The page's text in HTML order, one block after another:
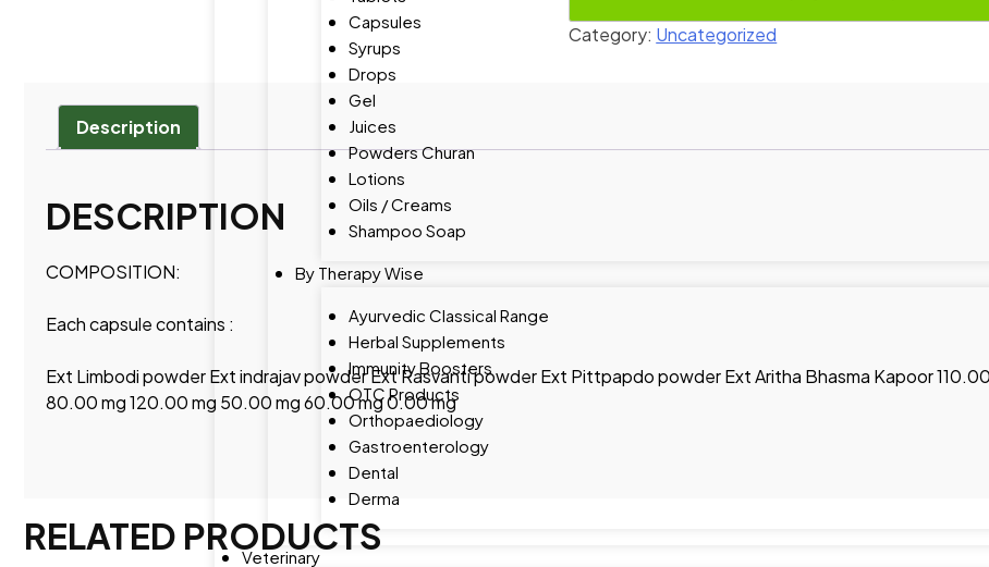
Capsules
Syrups
Drops
Gel
Juices
Powders Churan
Lotions
Oils / Creams
Shampoo Soap
By Therapy Wise
Ayurvedic Classical Range
Herbal Supplements
Immunity Boosters
OTC Products
Orthopaediology
Gastroenterology
Dental
Derma
Veterinary
Category: Uncategorized
Description
DESCRIPTION
COMPOSITION:
Each capsule contains :
Ext Limbodi powder Ext indrajav powder Ext Rasvanti powder Ext Pittpapdo powder Ext Aritha Bhasma Kapoor
80.00 mg 120.00 mg 50.00 mg 60.00 mg 0.00 mg
RELATED PRODUCTS